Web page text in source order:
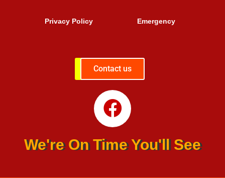
Privacy Policy Emergency
Contact us
We're On Time You'll See